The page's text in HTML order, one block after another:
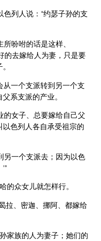
列人说：“约瑟子孙的支
吩咐的话是这样、
的去嫁给人为妻，只是要
一个支派转到另一个支
系支派的产业。
的女子、总要嫁给自己父
色列人各自承受祖宗的
另一个支派去；因为以色
的众女儿就怎样行。
拉、密迦、挪阿、都嫁给
家族的人为妻子；她们的